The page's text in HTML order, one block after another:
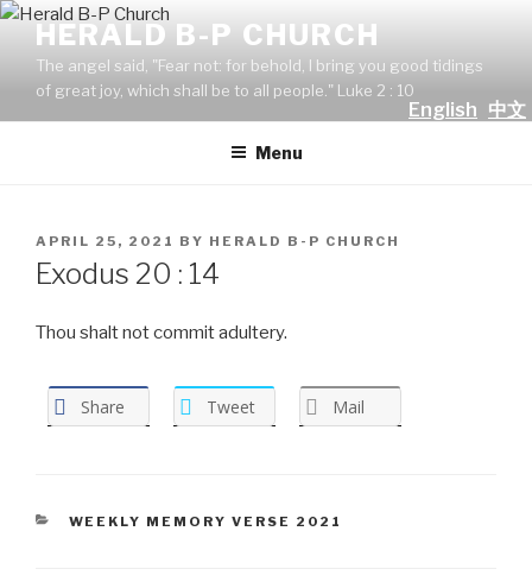
Skip
content
HERALD B-P CHURCH
The angel said, "Fear not: for behold, I bring you good tidings
of great joy, which shall be to all people." Luke 2 : 10
Menu
English 中文
POSTED
ON
APRIL 25, 2021 BY HERALD B-P CHURCH
Exodus 20 : 14
Thou shalt not commit adultery.
Share Tweet Mail
CATEGORIES
WEEKLY MEMORY VERSE 2021